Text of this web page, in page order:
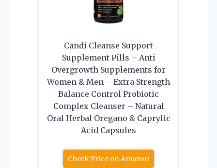
Candi Cleanse Support
Supplement Pills – Anti
Overgrowth Supplements for
Women & Men – Extra Strength
Balance Control Probiotic
Complex Cleanser – Natural
Oral Herbal Oregano & Caprylic
Acid Capsules
Check Price on Amazon